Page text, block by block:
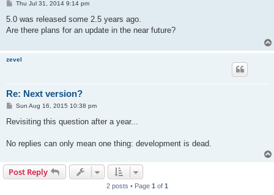
P
s
Thu Jul 31, 2014 9:14 pm
5.0 was released some 2.5 years ago.
Are there plans for an update in the near future?
zevel
Re: Next version?
P
s
Sun Aug 16, 2015 10:38 pm
Revisiting this question after a year...
No replies can only mean one thing: development is dead.
Post Reply
2 posts • Page 1 of 1